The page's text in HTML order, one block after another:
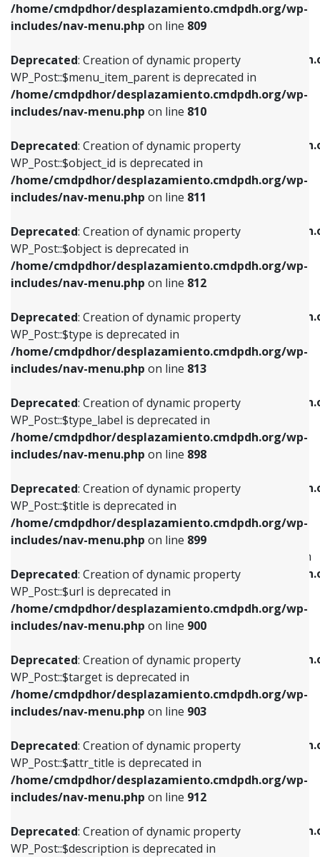
/home/cmdpdhor/desplazamiento.cmdpdh.org/wp-
includes/nav-menu.php on line 809
Deprecated: Creation of dynamic property
WP_Post::$menu_item_parent is deprecated in
/home/cmdpdhor/desplazamiento.cmdpdh.org/wp-
includes/nav-menu.php on line 810
Deprecated: Creation of dynamic property
WP_Post::$object_id is deprecated in
/home/cmdpdhor/desplazamiento.cmdpdh.org/wp-
includes/nav-menu.php on line 811
Deprecated: Creation of dynamic property
WP_Post::$object is deprecated in
/home/cmdpdhor/desplazamiento.cmdpdh.org/wp-
includes/nav-menu.php on line 812
Deprecated: Creation of dynamic property
WP_Post::$type is deprecated in
/home/cmdpdhor/desplazamiento.cmdpdh.org/wp-
includes/nav-menu.php on line 813
Deprecated: Creation of dynamic property
WP_Post::$type_label is deprecated in
/home/cmdpdhor/desplazamiento.cmdpdh.org/wp-
includes/nav-menu.php on line 898
Deprecated: Creation of dynamic property
WP_Post::$title is deprecated in
/home/cmdpdhor/desplazamiento.cmdpdh.org/wp-
includes/nav-menu.php on line 899
Deprecated: Creation of dynamic property
WP_Post::$url is deprecated in
/home/cmdpdhor/desplazamiento.cmdpdh.org/wp-
includes/nav-menu.php on line 900
Deprecated: Creation of dynamic property
WP_Post::$target is deprecated in
/home/cmdpdhor/desplazamiento.cmdpdh.org/wp-
includes/nav-menu.php on line 903
Deprecated: Creation of dynamic property
WP_Post::$attr_title is deprecated in
/home/cmdpdhor/desplazamiento.cmdpdh.org/wp-
includes/nav-menu.php on line 912
Deprecated: Creation of dynamic property
WP_Post::$description is deprecated in
Deprecated: Creation of dynamic property
/home/cmdpdhor/
includes/nav-menu.phpon line903
Deprecated: Creation of dynamic property
/home/cmdpdhor/
includes/nav-menu.phpon line
Deprecated: Creation of dynamic property
/home/cmdpdhor/
includes/nav-menu.php
Deprecated: Creation of dynamic property
/home/cmdpdhor/
includes/nav-menu.php
Deprecated: Creation of dynamic property
/home/cmdpdhor/
includes/nav-menu.php on line
Deprecated: Creation of dynamic property
/home/cmdpdhor/
includes/nav-menu.php
Deprecated: Creation of dynamic property
WP_Post::$menu_item_parent is deprecated in
/home/cmdpdhor/
includes/nav-menu.php
Deprecated: Creation of dynamic property
/home/cmdpdhor/
includes/nav-menu.php
Deprecated: Creation of dynamic property
/home/cmdpdhor/
includes/nav-menu.phpon line
Deprecated: Creation of dynamic property
/home/cmdpdhor/
includes/nav-menu.phpon line
Deprecated: Creation of dynamic property
WP_Post::$menu_item_parent is deprecated in
includes/nav-menu.phpon line810
Deprecated: Creation of dynamic property
WP_Post::$object_id is deprecated in
includes/nav-menu.phpon line811
Deprecated: Creation of dynamic property
WP_Post::$object is deprecated in
includes/nav-menu.phpon line812
Deprecated: Creation of dynamic property
WP_Post::$type is deprecated in
includes/nav-menu.phpon line813
Deprecated: Creation of dynamic property
WP_Post::$type_label is deprecated in
includes/nav-menu.phpon line818
Deprecated: Creation of dynamic property
WP_Post::$url is deprecated in
includes/nav-menu.phpon line839
Deprecated: Creation of dynamic property
WP_Post::$title is deprecated in
includes/nav-menu.phpon line853
Deprecated: Creation of dynamic property
WP_Post::$target is deprecated in
includes/nav-menu.phpon line903
Deprecated: Creation of dynamic property
WP_Post::$attr_title is deprecated in
includes/nav-menu.phpon line912
Deprecated: Creation of dynamic property
WP_Post::$description is deprecated in
includes/nav-menu.phpon line922